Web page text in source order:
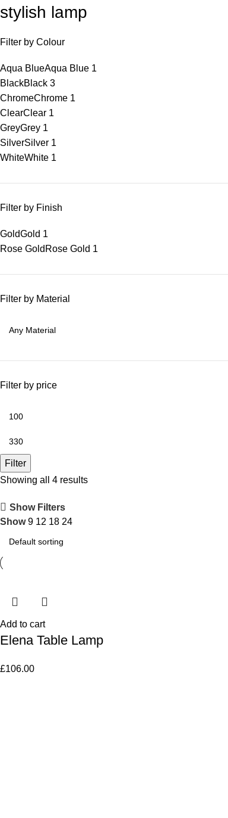
stylish lamp
Filter by Colour
Aqua BlueAqua Blue 1
BlackBlack 3
ChromeChrome 1
ClearClear 1
GreyGrey 1
SilverSilver 1
WhiteWhite 1
Filter by Finish
GoldGold 1
Rose Gold Rose Gold 1
Filter by Material
Filter by price
Filter
Showing all 4 results
Show Filters
Show9 12 18 24
Add to cart
Elena Table Lamp
£106.00